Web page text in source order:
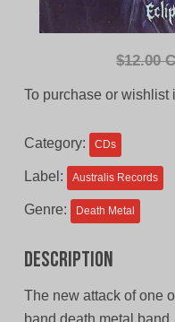
$12.00
To purchase or wishlist
Category: CDs
Label: Australis Records
Genre: Death Metal
Description
The new attack of one